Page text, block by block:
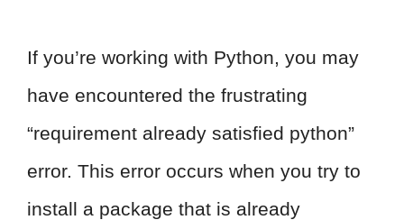
If you’re working with Python, you may
have encountered the frustrating
“requirement already satisfied python”
error. This error occurs when you try to
install a package that is already